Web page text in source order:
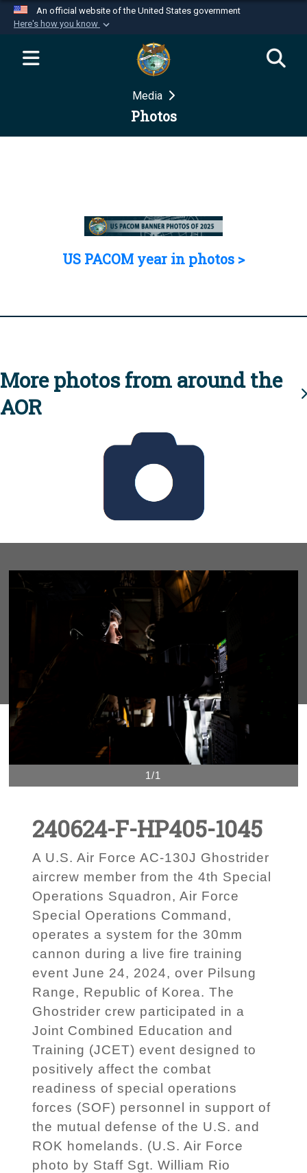
An official website of the United States government
Here's how you know
Official websites use .mil
website belongs to an official U.S.
Department of Defense organization in the United
Secure .mil websites use HTTPS
Media
Photos
US PACOM year in photos >
More photos from around the
AOR
1/1
240624-F-HP405-1045
A U.S. Air Force AC-130J Ghostrider
aircrew member from the 4th Special
Operations Squadron, Air Force
Special Operations Command,
operates a system for the 30mm
cannon during a live fire training
event June 24, 2024, over Pilsung
Range, Republic of Korea. The
Ghostrider crew participated in a
Joint Combined Education and
Training (JCET) event designed to
positively affect the combat
readiness of special operations
forces (SOF) personnel in support of
the mutual defense of the U.S. and
ROK homelands. (U.S. Air Force
photo by Staff Sgt. William Rio